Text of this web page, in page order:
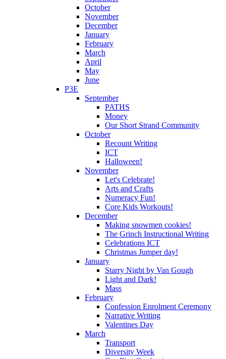
October
November
December
January
February
March
April
May
June
P3E
September
PATHS
Money
Our Short Strand Community
October
Recount Writing
ICT
Halloween!
November
Let's Celebrate!
Arts and Crafts
Numeracy Fun!
Core Kids Workouts!
December
Making snowmen cookies!
The Grinch Instructional Writing
Celebrations ICT
Christmas Jumper day!
January
Starry Night by Van Gough
Light and Dark!
Mass
February
Confession Enrolment Ceremony
Narrative Writing
Valentines Day
March
Transport
Diversity Week